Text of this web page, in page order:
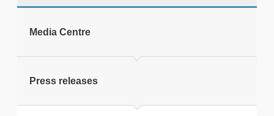
Media Centre
Press releases